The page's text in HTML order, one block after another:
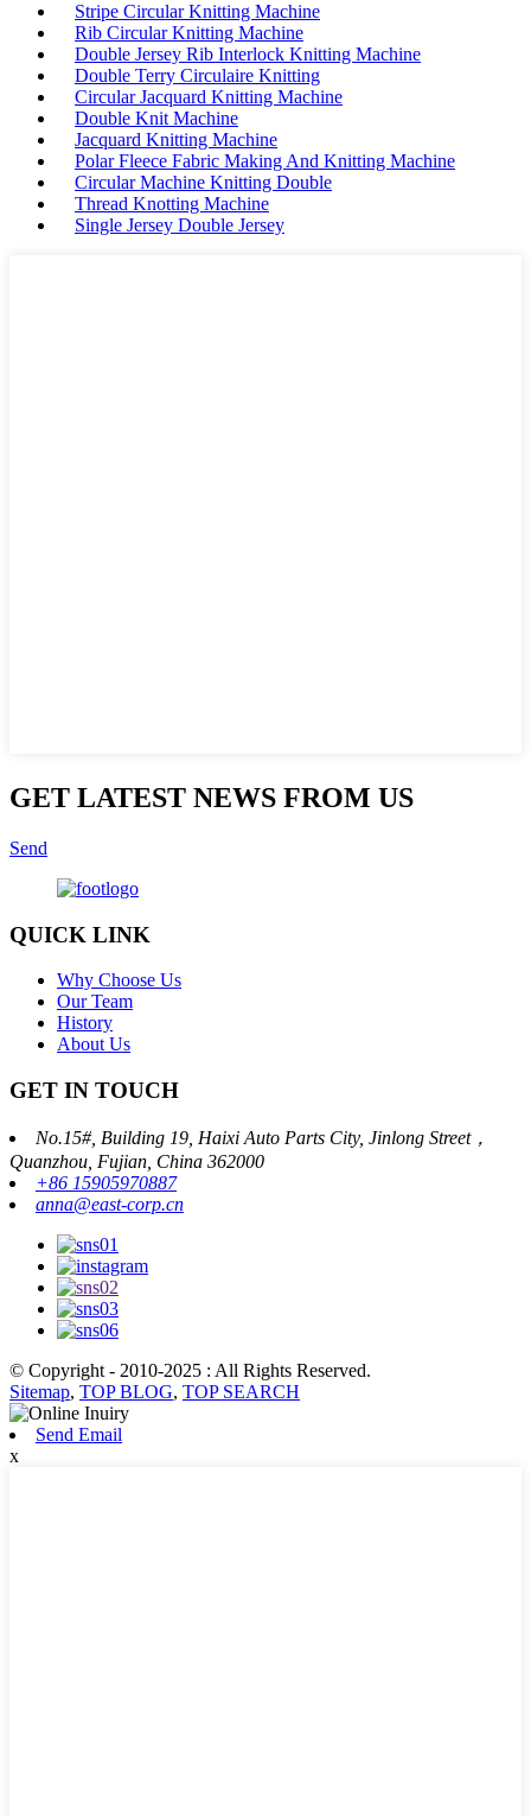
Stripe Circular Knitting Machine
Rib Circular Knitting Machine
Double Jersey Rib Interlock Knitting Machine
Double Terry Circulaire Knitting
Circular Jacquard Knitting Machine
Double Knit Machine
Jacquard Knitting Machine
Polar Fleece Fabric Making And Knitting Machine
Circular Machine Knitting Double
Thread Knotting Machine
Single Jersey Double Jersey
GET LATEST NEWS FROM US
Send
QUICK LINK
Why Choose Us
Our Team
History
About Us
GET IN TOUCH
No.15#, Building 19, Haixi Auto Parts City, Jinlong Street，
Quanzhou, Fujian, China 362000
+86 15905970887
anna@east-corp.cn
© Copyright - 2010-2025 : All Rights Reserved.
Sitemap, TOP BLOG, TOP SEARCH
Send Email
x